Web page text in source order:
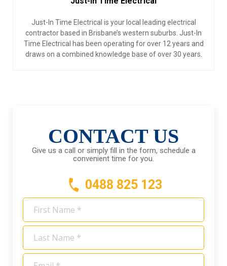
Just-In Time Electrical is your local leading electrical
contractor based in Brisbane’s western suburbs. Just-In
Time Electrical has been operating for over 12 years and
draws on a combined knowledge base of over 30 years.
CONTACT US
Give us a call or simply fill in the form, schedule a
convenient time for you.
0488 825 123
First
Name
*
Last
Name
*
Email